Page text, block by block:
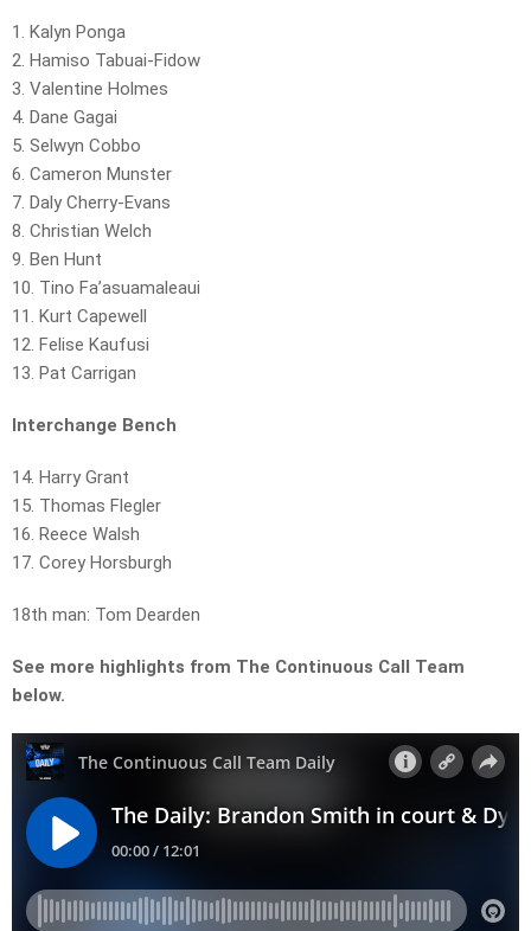
1. Kalyn Ponga
2. Hamiso Tabuai-Fidow
3. Valentine Holmes
4. Dane Gagai
5. Selwyn Cobbo
6. Cameron Munster
7. Daly Cherry-Evans
8. Christian Welch
9. Ben Hunt
10. Tino Fa’asuamaleaui
11. Kurt Capewell
12. Felise Kaufusi
13. Pat Carrigan
Interchange Bench
14. Harry Grant
15. Thomas Flegler
16. Reece Walsh
17. Corey Horsburgh
18th man: Tom Dearden
See more highlights from The Continuous Call Team
below.